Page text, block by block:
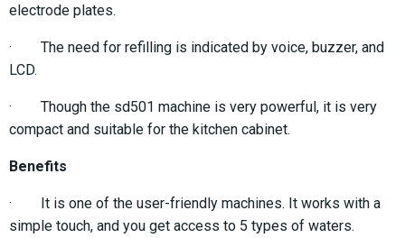
electrode plates.
· The need for refilling is indicated by voice, buzzer, and
LCD.
· Though the sd501 machine is very powerful, it is very
compact and suitable for the kitchen cabinet.
Benefits
· It is one of the user-friendly machines. It works with a
simple touch, and you get access to 5 types of waters.